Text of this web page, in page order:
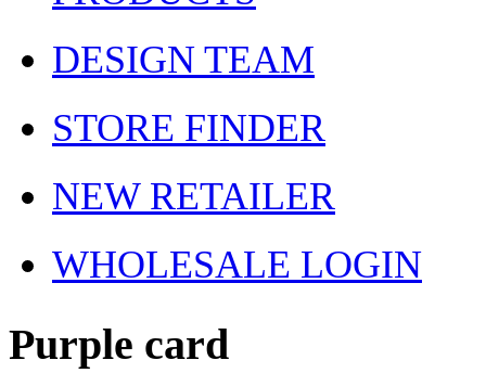
DESIGN TEAM
STORE FINDER
NEW RETAILER
WHOLESALE LOGIN
Purple card